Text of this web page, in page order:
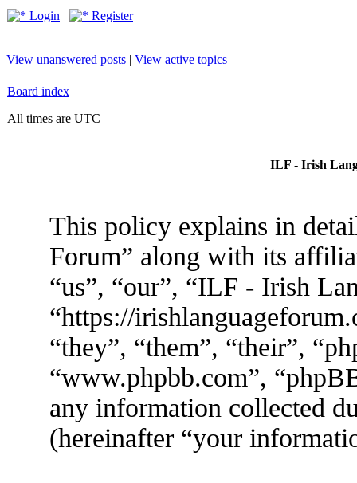
Login Register
View unanswered posts | View active topics
Board index
All times are UTC
ILF - Irish
This policy explains in
Forum” along with its
“us”, “our”, “ILF - Irish
“https://
“they”, “them”, “their”,
“www.phpbb.com”,
any information collected
(hereinafter “your